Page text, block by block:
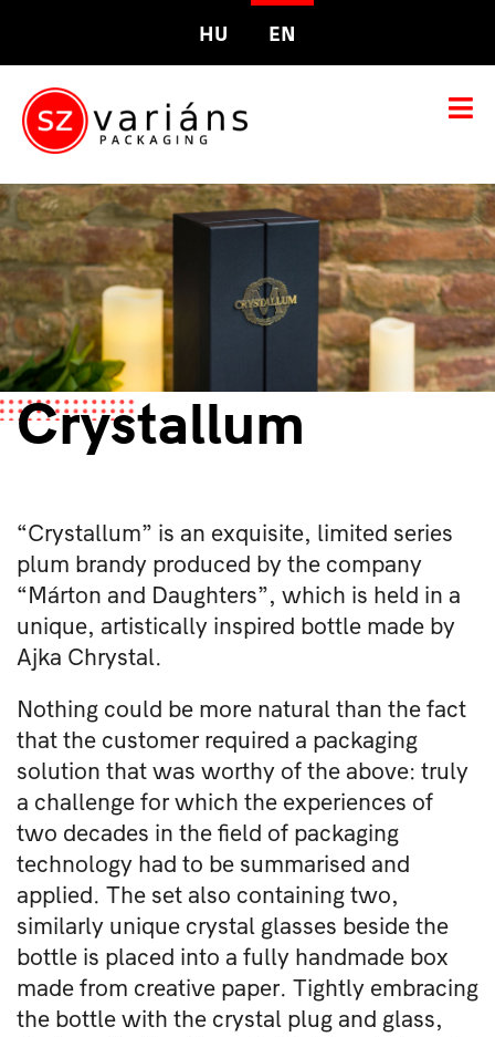
HU EN
Crystallum
“Crystallum” is an exquisite, limited series
plum brandy produced by the company
“Márton and Daughters”, which is held in a
unique, artistically inspired bottle made by
Ajka Chrystal.
Nothing could be more natural than the fact
that the customer required a packaging
solution that was worthy of the above: truly
a challenge for which the experiences of
two decades in the field of packaging
technology had to be summarised and
applied. The set also containing two,
similarly unique crystal glasses beside the
bottle is placed into a fully handmade box
made from creative paper. Tightly embracing
the bottle with the crystal plug and glass,